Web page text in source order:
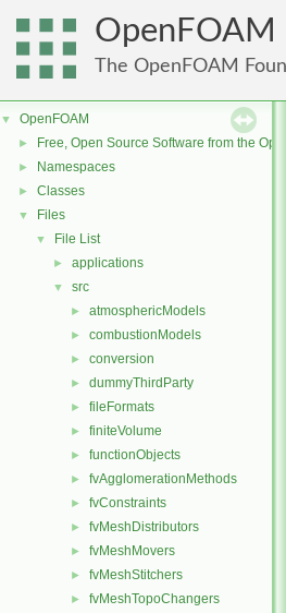
OpenFOAM
The OpenFOAM
▼ OpenFOAM
► Free, Open Source Software from the
► Namespaces
► Classes
▼ Files
▼ File List
► applications
▼ src
► atmosphericModels
► combustionModels
► conversion
► dummyThirdParty
► fileFormats
► finiteVolume
► functionObjects
► fvAgglomerationMethods
► fvConstraints
► fvMeshDistributors
► fvMeshMovers
► fvMeshStitchers
► fvMeshTopoChangers